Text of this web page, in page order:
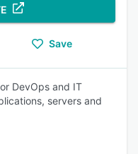
Save
DevOps and IT
servers and